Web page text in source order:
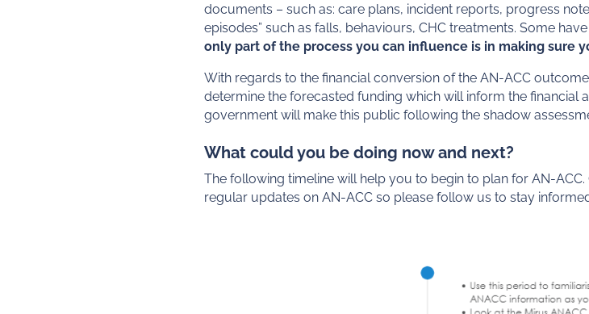
documents – such as: care plans, incident reports, progress
episodes” such as falls, behaviours, CHC treatments. Some
only part of the process you can influence is in making sure
With regards to the financial conversion of the AN-ACC
determine the forecasted funding which will inform the financial
government will make this public following the shadow
What could you be doing now and next?
The following timeline will help you to begin to plan for AN-
regular updates on AN-ACC so please follow us to stay